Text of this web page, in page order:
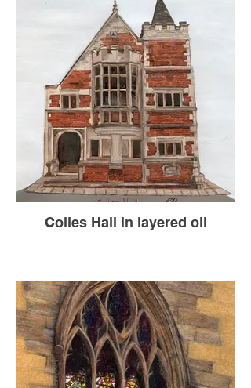
Colles Hall in layered oil